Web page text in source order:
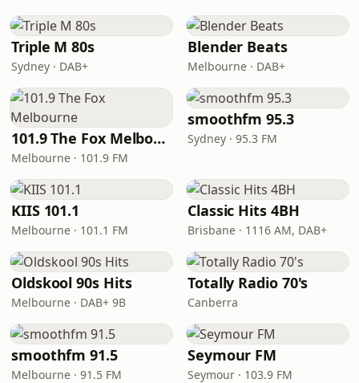
Triple M 80s
Sydney · DAB+
Blender Beats
Melbourne · DAB+
101.9 The Fox Melbourne
Melbourne · 101.9 FM
smoothfm 95.3
Sydney · 95.3 FM
KIIS 101.1
Melbourne · 101.1 FM
Classic Hits 4BH
Brisbane · 1116 AM, DAB+
Oldskool 90s Hits
Melbourne · DAB+ 9B
Totally Radio 70's
Canberra
smoothfm 91.5
Melbourne · 91.5 FM
Seymour FM
Seymour · 103.9 FM